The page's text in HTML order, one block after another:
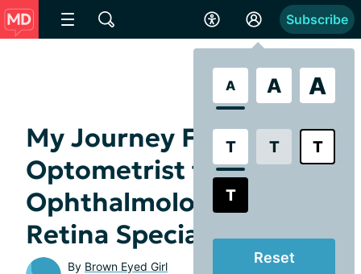
A A A
T T T
T
Reset
Subscribe
My Journey From
Optometrist to
Ophthalmologist to
Retina Specialist
By Brown Eyed Girl